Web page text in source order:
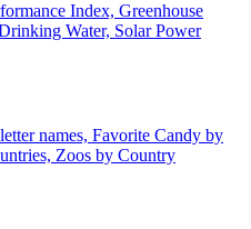
Index, Greenhouse
Water, Solar Power
names, Favorite Candy by
Zoos by Country